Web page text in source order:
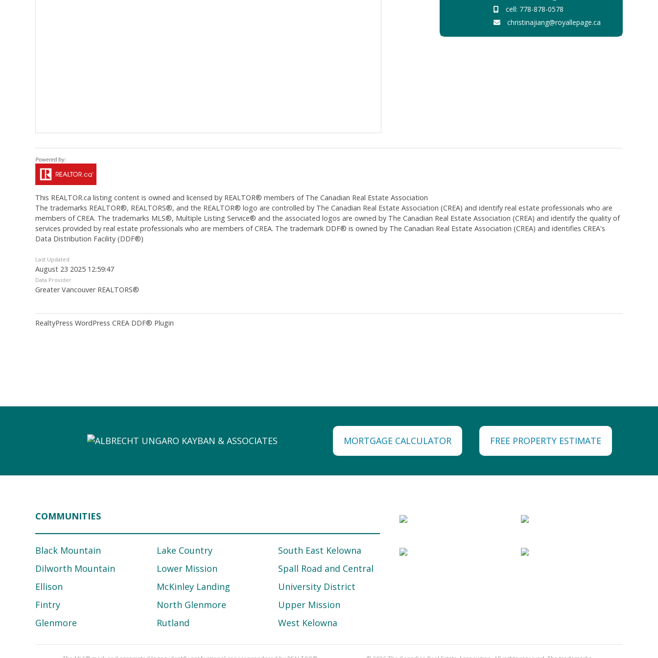
cell: 778-878-0578
christinajiang@royallepage.ca
This REALTOR.ca listing content is owned and licensed by REALTOR® members of The Canadian Real Estate Association
The trademarks REALTOR®, REALTORS®, and the REALTOR® logo are controlled by The Canadian Real Estate Association (CREA) and identify real estate professionals who are
members of CREA. The trademarks MLS®, Multiple Listing Service® and the associated logos are owned by The Canadian Real Estate Association (CREA) and identify the quality of
services provided by real estate professionals who are members of CREA. The trademark DDF® is owned by The Canadian Real Estate Association (CREA) and identifies CREA's
Data Distribution Facility (DDF®)
Last Updated
August 23 2025 12:59:47
Data Provider
Greater Vancouver REALTORS®
RealtyPress WordPress CREA DDF® Plugin
MORTGAGE CALCULATOR FREE PROPERTY ESTIMATE
COMMUNITIES
Black Mountain
Dilworth Mountain
Ellison
Fintry
Glenmore
Lake Country
Lower Mission
McKinley Landing
North Glenmore
Rutland
South East Kelowna
Spall Road and Central
University District
Upper Mission
West Kelowna